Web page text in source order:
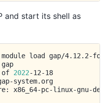
and start its shell as
module load
gap/4.12.2-
gap
of 2022-12-18
system.org